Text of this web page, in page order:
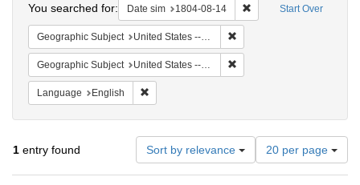
Start Over
You searched for: Date sim 1804-08-14 Remove constraint
Geographic Subject United States -- Pennsylvania
Geographic Subject United States -- Pennsylvania -- Philadelphia
Language English
1 entry found Sort by relevance
Number
of
results
20 per page